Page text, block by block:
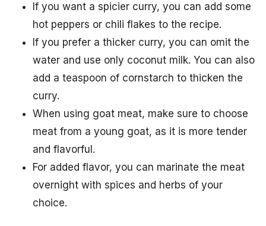
If you want a spicier curry, you can add some
hot peppers or chili flakes to the recipe.
If you prefer a thicker curry, you can omit the
water and use only coconut milk. You can also
add a teaspoon of cornstarch to thicken the
curry.
When using goat meat, make sure to choose
meat from a young goat, as it is more tender
and flavorful.
For added flavor, you can marinate the meat
overnight with spices and herbs of your
choice.